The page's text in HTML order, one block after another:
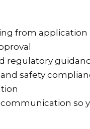
from
regulatory
safety
so